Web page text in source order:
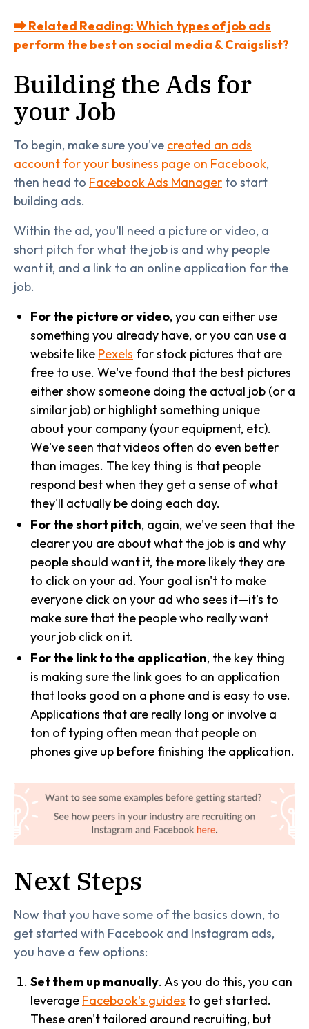
⮕ Related Reading: Which types of job ads
perform the best on social media & Craigslist?
Building the Ads for
your Job
To begin, make sure you've created an ads
account for your business page on Facebook,
then head to Facebook Ads Manager to start
building ads.
Within the ad, you'll need a picture or video, a
short pitch for what the job is and why people
want it, and a link to an online application for the
job.
For the picture or video, you can either use
something you already have, or you can use a
website like Pexels for stock pictures that are
free to use. We've found that the best pictures
either show someone doing the actual job (or a
similar job) or highlight something unique
about your company (your equipment, etc).
We've seen that videos often do even better
than images. The key thing is that people
respond best when they get a sense of what
they'll actually be doing each day.
For the short pitch, again, we've seen that the
clearer you are about what the job is and why
people should want it, the more likely they are
to click on your ad. Your goal isn't to make
everyone click on your ad who sees it—it's to
make sure that the people who really want
your job click on it.
For the link to the application, the key thing
is making sure the link goes to an application
that looks good on a phone and is easy to use.
Applications that are really long or involve a
ton of typing often mean that people on
phones give up before finishing the application.
Next Steps
Now that you have some of the basics down, to
get started with Facebook and Instagram ads,
you have a few options:
Set them up manually. As you do this, you can
leverage Facebook's guides to get started.
These aren't tailored around recruiting, but